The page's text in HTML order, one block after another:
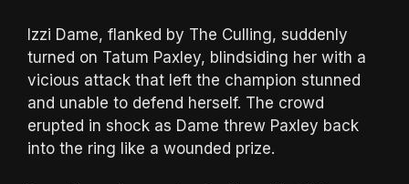
Izzi Dame, flanked by The Culling, suddenly
turned on Tatum Paxley, blindsiding her with a
vicious attack that left the champion stunned
and unable to defend herself. The crowd
erupted in shock as Dame threw Paxley back
into the ring like a wounded prize.